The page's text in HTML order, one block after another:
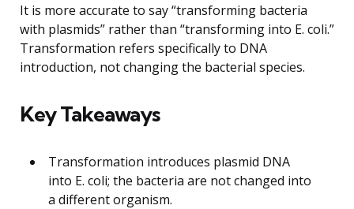
It is more accurate to say “transforming bacteria
with plasmids” rather than “transforming into E. coli.”
Transformation refers specifically to DNA
introduction, not changing the bacterial species.
Key Takeaways
Transformation introduces plasmid DNA
into E. coli; the bacteria are not changed into
a different organism.